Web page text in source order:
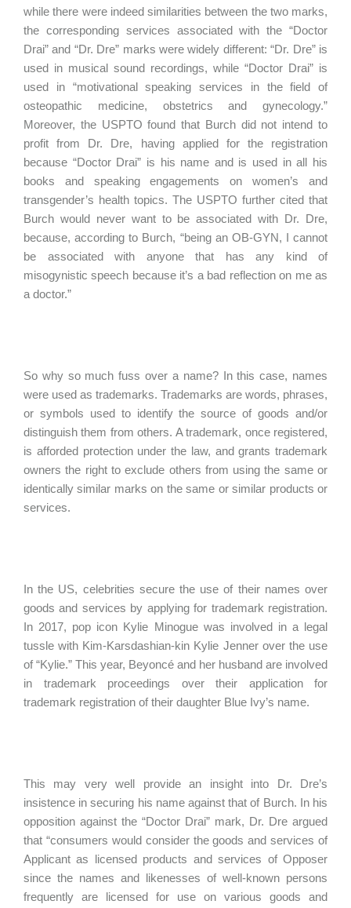
while there were indeed similarities between the two marks,
the corresponding services associated with the “Doctor
Drai” and “Dr. Dre” marks were widely different: “Dr. Dre” is
used in musical sound recordings, while “Doctor Drai” is
used in “motivational speaking services in the field of
osteopathic medicine, obstetrics and gynecology.”
Moreover, the USPTO found that Burch did not intend to
profit from Dr. Dre, having applied for the registration
because “Doctor Drai” is his name and is used in all his
books and speaking engagements on women’s and
transgender’s health topics. The USPTO further cited that
Burch would never want to be associated with Dr. Dre,
because, according to Burch, “being an OB-GYN, I cannot
be associated with anyone that has any kind of
misogynistic speech because it’s a bad reflection on me as
a doctor.”
So why so much fuss over a name? In this case, names
were used as trademarks. Trademarks are words, phrases,
or symbols used to identify the source of goods and/or
distinguish them from others. A trademark, once registered,
is afforded protection under the law, and grants trademark
owners the right to exclude others from using the same or
identically similar marks on the same or similar products or
services.
In the US, celebrities secure the use of their names over
goods and services by applying for trademark registration.
In 2017, pop icon Kylie Minogue was involved in a legal
tussle with Kim-Karsdashian-kin Kylie Jenner over the use
of “Kylie.” This year, Beyoncé and her husband are involved
in trademark proceedings over their application for
trademark registration of their daughter Blue Ivy’s name.
This may very well provide an insight into Dr. Dre’s
insistence in securing his name against that of Burch. In his
opposition against the “Doctor Drai” mark, Dr. Dre argued
that “consumers would consider the goods and services of
Applicant as licensed products and services of Opposer
since the names and likenesses of well-known persons
frequently are licensed for use on various goods and